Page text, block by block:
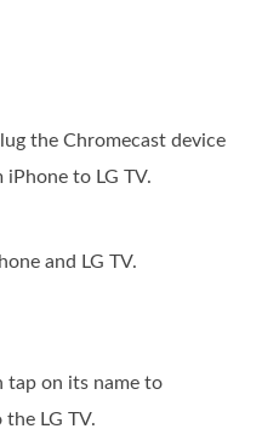
the Chromecast device
to LG TV.
and LG TV.
tap on its name to
LG TV.